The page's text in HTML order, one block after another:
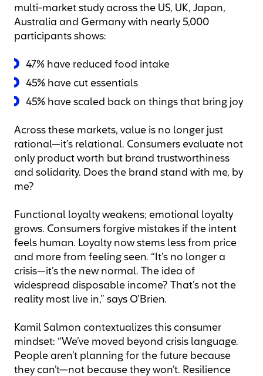
multi-market study across the US, UK, Japan,
Australia and Germany with nearly 5,000
participants shows:
47% have reduced food intake
45% have cut essentials
45% have scaled back on things that bring joy
Across these markets, value is no longer just
rational—it’s relational. Consumers evaluate not
only product worth but brand trustworthiness
and solidarity. Does the brand stand with me, by
me?
Functional loyalty weakens; emotional loyalty
grows. Consumers forgive mistakes if the intent
feels human. Loyalty now stems less from price
and more from feeling seen. “It’s no longer a
crisis—it’s the new normal. The idea of
widespread disposable income? That’s not the
reality most live in,” says O’Brien.
Kamil Salmon contextualizes this consumer
mindset: “We’ve moved beyond crisis language.
People aren’t planning for the future because
they can’t—not because they won’t. Resilience